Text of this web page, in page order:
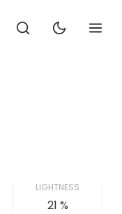
LIGHTNESS
21 %